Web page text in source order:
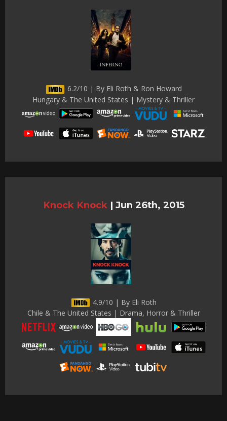
6.2/10 | By Eli Roth & Ron Howard
Hungary & The United States | Mystery & Thriller
Knock Knock | Jun 26th, 2015
4.9/10 | By Eli Roth
Chile & The United States | Drama, Horror & Thriller